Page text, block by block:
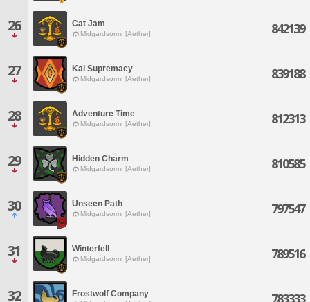
26 Cat Jam
Midgardsormr [Aether] 842139
27 Kai Supremacy
Midgardsormr [Aether] 839188
28 Adventure Time
Midgardsormr [Aether] 812313
29 Hidden Charm
Midgardsormr [Aether] 810585
30 Unseen Path
Midgardsormr [Aether] 797547
31 Winterfell
Midgardsormr [Aether] 789516
32 Frostwolf Company 783333